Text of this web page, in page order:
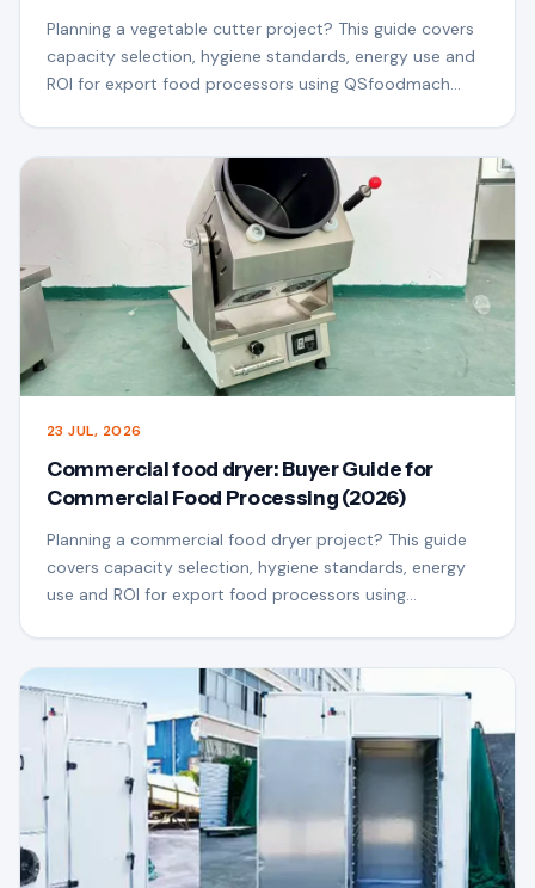
Planning a vegetable cutter project? This guide covers
capacity selection, hygiene standards, energy use and
ROI for export food processors using QSfoodmach
23 JUL, 2026
Commercial food dryer: Buyer Guide for
Commercial Food Processing (2026)
Planning a commercial food dryer project? This guide
covers capacity selection, hygiene standards, energy
use and ROI for export food processors using